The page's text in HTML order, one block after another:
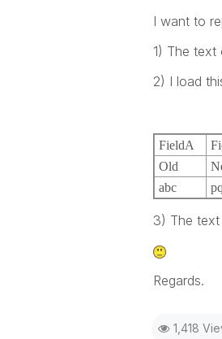
I want to
1) The
2) I load
FieldA
Old
abc
3) The
Regards.
1,418